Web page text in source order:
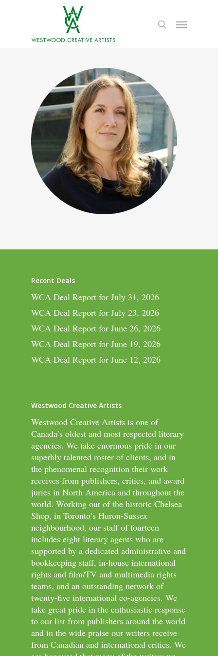
Recent Deals
WCA Deal Report for July 31, 2026
WCA Deal Report for July 23, 2026
WCA Deal Report for June 26, 2026
WCA Deal Report for June 19, 2026
WCA Deal Report for June 12, 2026
Westwood Creative Artists
Westwood Creative Artists is one of
Canada’s oldest and most respected literary
agencies. We take enormous pride in our
superbly talented roster of clients, and in
the phenomenal recognition their work
receives from publishers, critics, and award
juries in North America and throughout the
world. Working out of the historic Chelsea
Shop, in Toronto’s Huron-Sussex
neighbourhood, our staff of fourteen
includes eight literary agents who are
supported by a dedicated administrative and
bookkeeping staff, in-house international
rights and film/TV and multimedia rights
teams, and an outstanding network of
twenty-five international co-agencies. We
take great pride in the enthusiastic response
to our list from publishers around the world
and in the wide praise our writers receive
from Canadian and international critics. We